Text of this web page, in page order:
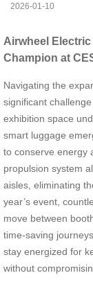
2026-01-10
Airwheel
Champion at
Navigating the
significant
exhibition space
smart luggage
to conserve energy
propulsion system
aisles, eliminating
year’s event,
move between
time-saving
stay energized for
without